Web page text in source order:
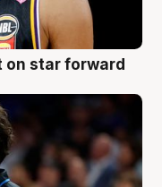
on star forward